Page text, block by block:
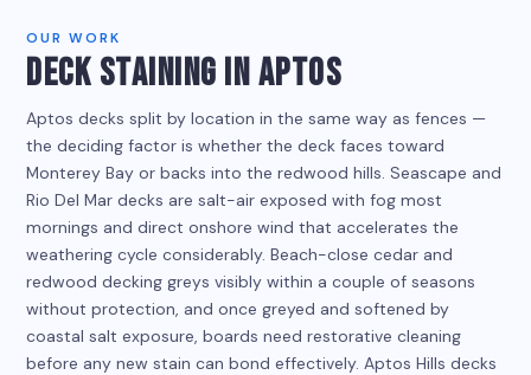
OUR WORK
DECK STAINING IN APTOS
Aptos decks split by location in the same way as fences —
the deciding factor is whether the deck faces toward
Monterey Bay or backs into the redwood hills. Seascape and
Rio Del Mar decks are salt-air exposed with fog most
mornings and direct onshore wind that accelerates the
weathering cycle considerably. Beach-close cedar and
redwood decking greys visibly within a couple of seasons
without protection, and once greyed and softened by
coastal salt exposure, boards need restorative cleaning
before any new stain can bond effectively. Aptos Hills decks